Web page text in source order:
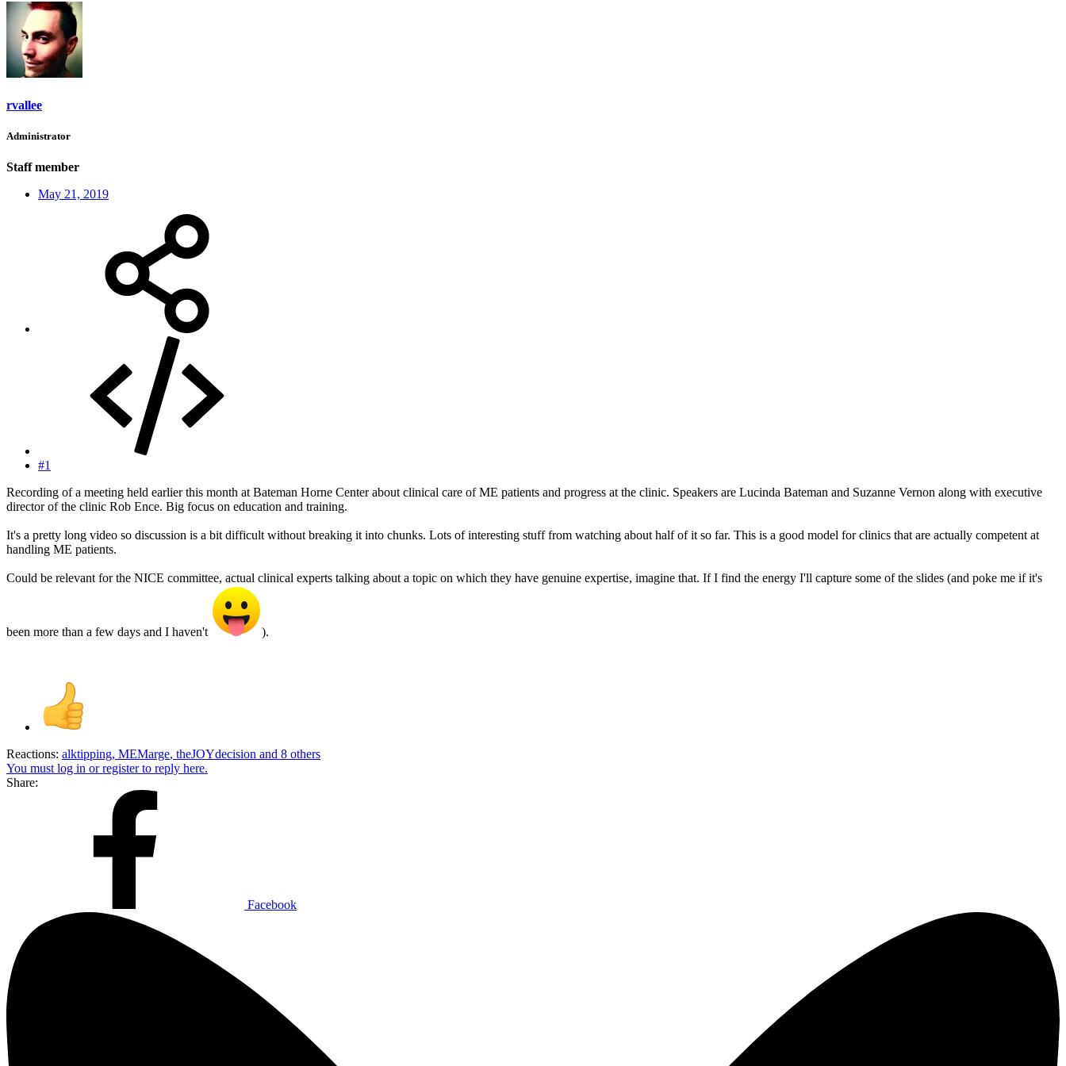
rvallee
Administrator
Staff member
May 21, 2019
#1
Recording of a meeting held earlier this month at Bateman Horne Center about clinical care of ME patients and progress at the clinic. Speakers are Lucinda Bateman and Suzanne Vernon along with executive
director of the clinic Rob Ence. Big focus on education and training.
It's a pretty long video so discussion is a bit difficult without breaking it into chunks. Lots of interesting stuff from watching about half of it so far. This is a good model for clinics that are actually competent at
handling ME patients.
Could be relevant for the NICE committee, actual clinical experts talking about a topic on which they have genuine expertise, imagine that. If I find the energy I'll capture some of the slides (and poke me if it's
been more than a few days and I haven't ).
Reactions: alktipping, MEMarge, theJOYdecision and 8 others
You must log in or register to reply here.
Share:
Facebook